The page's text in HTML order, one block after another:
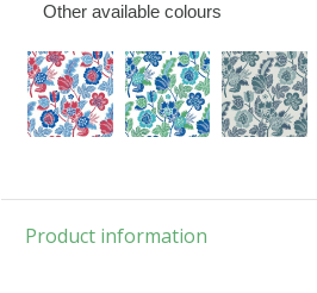
Other available colours
Product information